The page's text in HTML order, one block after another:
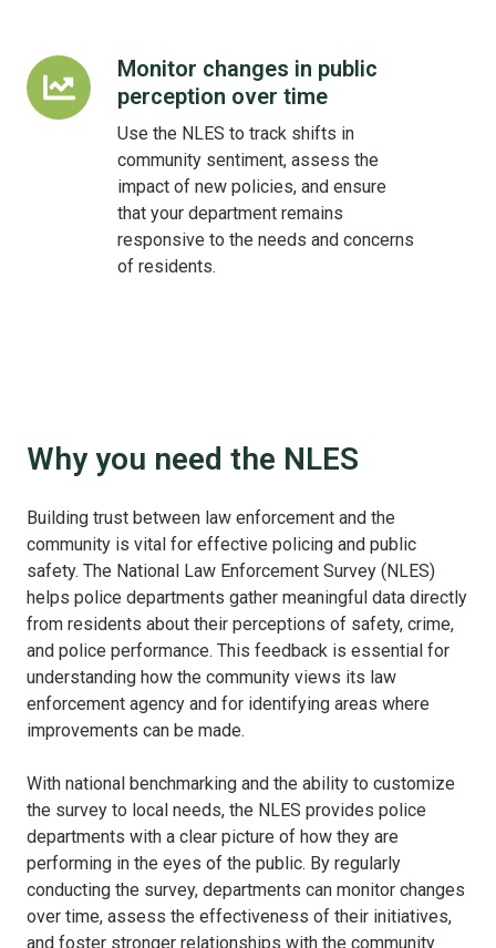
Monitor changes in public
perception over time
Use the NLES to track shifts in
community sentiment, assess the
impact of new policies, and ensure
that your department remains
responsive to the needs and concerns
of residents.
Monitor
changes
Why you need the NLES
Building trust between law enforcement and the
community is vital for effective policing and public
safety. The National Law Enforcement Survey (NLES)
helps police departments gather meaningful data directly
from residents about their perceptions of safety, crime,
and police performance. This feedback is essential for
understanding how the community views its law
enforcement agency and for identifying areas where
improvements can be made.
With national benchmarking and the ability to customize
the survey to local needs, the NLES provides police
departments with a clear picture of how they are
performing in the eyes of the public. By regularly
conducting the survey, departments can monitor changes
over time, assess the effectiveness of their initiatives,
and foster stronger relationships with the community